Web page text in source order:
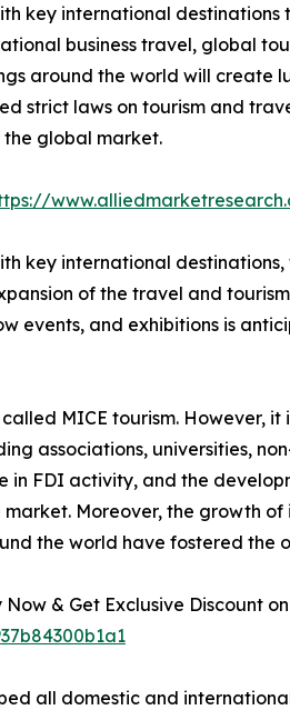
key international
business travel, global
around the world will
strict laws on tourism and
global market.
key international
of the travel and
events, and exhibitions is
called MICE tourism.
associations, universities,
in FDI activity, and the
Moreover, the growth
the world have fostered
& Get Exclusive Discount
all domestic and